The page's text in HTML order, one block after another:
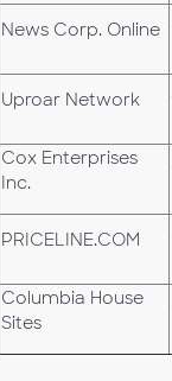
News Corp. Online
Uproar Network
Cox Enterprises
Inc.
PRICELINE.COM
Columbia House
Sites